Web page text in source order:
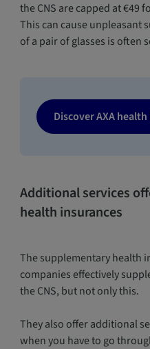
the CNS are capped at €49
This can cause unpleasant
of a pair of glasses is often
Discover AXA
Additional services
health insurances
The supplementary health
companies effectively
the CNS, but not only this.
They also offer additional
when you have to go